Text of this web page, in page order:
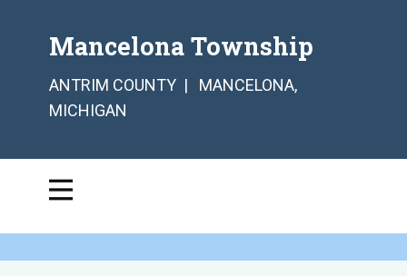
Mancelona Township
ANTRIM COUNTY | MANCELONA,
MICHIGAN